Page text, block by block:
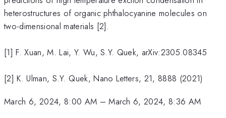
heterostructures of organic phthalocyanine molecules on
two-dimensional materials [2].
[1] F. Xuan, M. Lai, Y. Wu, S.Y. Quek, arXiv:2305.08345
[2] K. Ulman, S.Y. Quek, Nano Letters, 21, 8888 (2021)
March 6, 2024, 8:00 AM –March 6, 2024, 8:36 AM